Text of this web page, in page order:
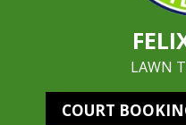
LAWN
COURT